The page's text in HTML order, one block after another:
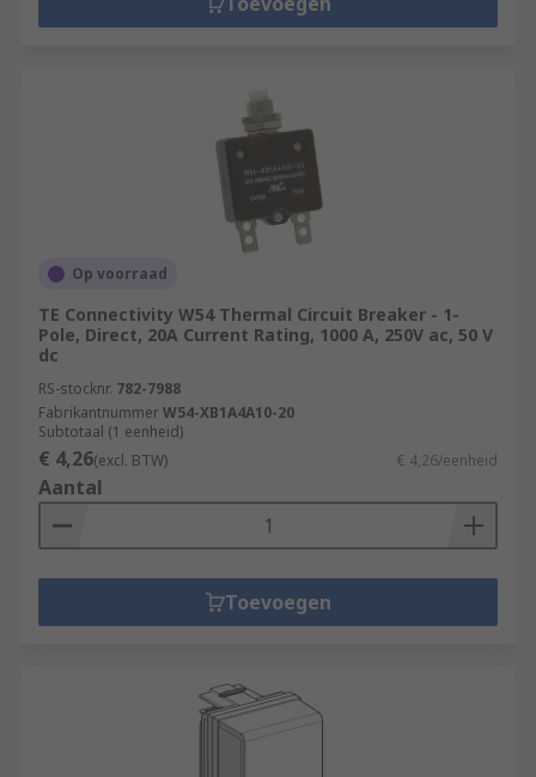
Op voorraad
TE Connectivity W54 Thermal Circuit Breaker - 1-
Pole, Direct, 20A Current Rating, 1000 A, 250V ac, 50 V
dc
RS-stocknr. 782-7988
FabrikantnummerW54-XB1A4A10-20
Subtotaal (1 eenheid)
€ 4,26(excl. BTW) € 4,26/eenheid
Aantal
Toevoegen